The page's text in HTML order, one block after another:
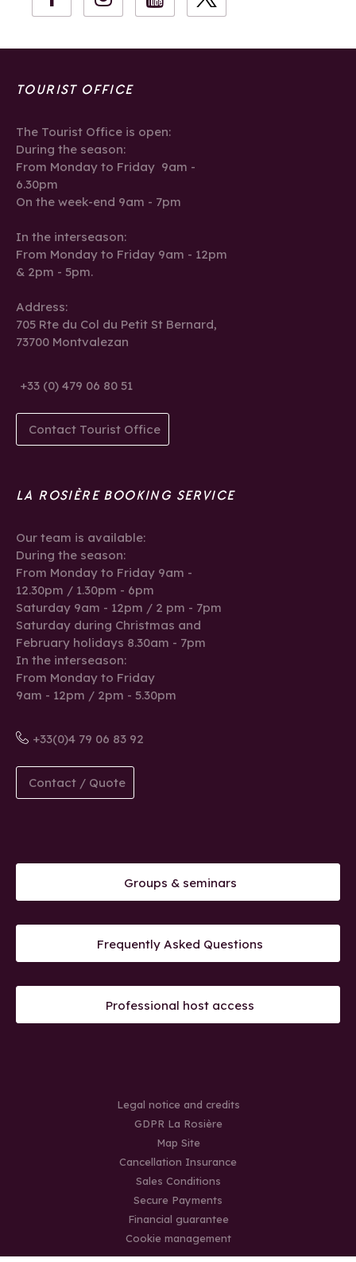
TOURIST OFFICE
The Tourist Office is open:
During the season:
From Monday to Friday 9am -
6.30pm
On the week-end 9am - 7pm
In the interseason:
From Monday to Friday 9am - 12pm
& 2pm - 5pm.
Address:
705 Rte du Col du Petit St Bernard,
73700 Montvalezan
+33 (0) 479 06 80 51
Contact Tourist Office
LA ROSIÈRE BOOKING SERVICE
Our team is available:
During the season:
From Monday to Friday 9am -
12.30pm / 1.30pm - 6pm
Saturday 9am - 12pm / 2 pm - 7pm
Saturday during Christmas and
February holidays 8.30am - 7pm
In the interseason:
From Monday to Friday
9am - 12pm / 2pm - 5.30pm
+33(0)4 79 06 83 92
Contact / Quote
Groups & seminars
Frequently Asked Questions
Professional host access
Legal notice and credits
GDPR La Rosière
Map Site
Cancellation Insurance
Sales Conditions
Secure Payments
Financial guarantee
Cookie management